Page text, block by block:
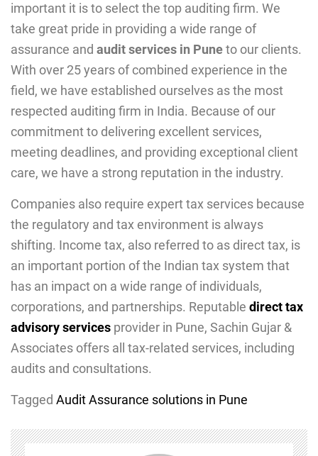
important it is to select the top auditing firm. We
take great pride in providing a wide range of
assurance and audit services in Puneto our clients.
With over 25 years of combined experience in the
field, we have established ourselves as the most
respected auditing firm in India. Because of our
commitment to delivering excellent services,
meeting deadlines, and providing exceptional client
care, we have a strong reputation in the industry.
Companies also require expert tax services because
the regulatory and tax environment is always
shifting. Income tax, also referred to as direct tax, is
an important portion of the Indian tax system that
has an impact on a wide range of individuals,
corporations, and partnerships. Reputable direct tax
advisory services provider in Pune, Sachin Gujar &
Associates offers all tax-related services, including
audits and consultations.
Tagged Audit Assurance solutions in Pune